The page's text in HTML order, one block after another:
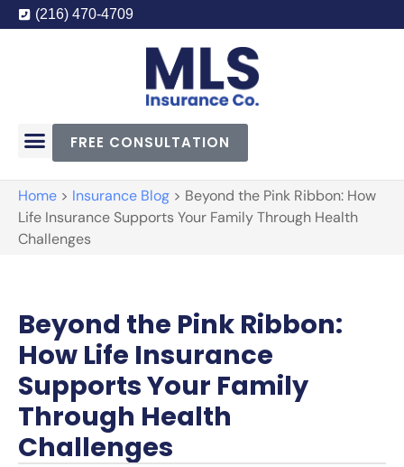
(216) 470-4709
FREE CONSULTATION
Home > Insurance Blog > Beyond the Pink Ribbon: How
Life Insurance Supports Your Family Through Health
Challenges
Beyond the Pink Ribbon:
How Life Insurance
Supports Your Family
Through Health
Challenges